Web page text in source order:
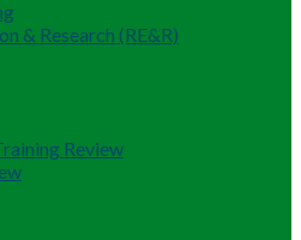
& Research (RE&R)
Review